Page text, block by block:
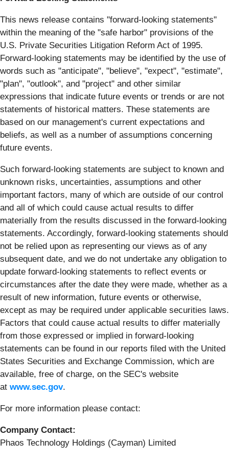
This news release contains "forward-looking statements"
within the meaning of the "safe harbor" provisions of the
U.S. Private Securities Litigation Reform Act of 1995.
Forward-looking statements may be identified by the use of
words such as "anticipate", "believe", "expect", "estimate",
"plan", "outlook", and "project" and other similar
expressions that indicate future events or trends or are not
statements of historical matters. These statements are
based on our management's current expectations and
beliefs, as well as a number of assumptions concerning
future events.
Such forward-looking statements are subject to known and
unknown risks, uncertainties, assumptions and other
important factors, many of which are outside of our control
and all of which could cause actual results to differ
materially from the results discussed in the forward-looking
statements. Accordingly, forward-looking statements should
not be relied upon as representing our views as of any
subsequent date, and we do not undertake any obligation to
update forward-looking statements to reflect events or
circumstances after the date they were made, whether as a
result of new information, future events or otherwise,
except as may be required under applicable securities laws.
Factors that could cause actual results to differ materially
from those expressed or implied in forward-looking
statements can be found in our reports filed with the United
States Securities and Exchange Commission, which are
available, free of charge, on the SEC's website
at www.sec.gov.
For more information please contact:
Company Contact:
Phaos Technology Holdings (Cayman) Limited